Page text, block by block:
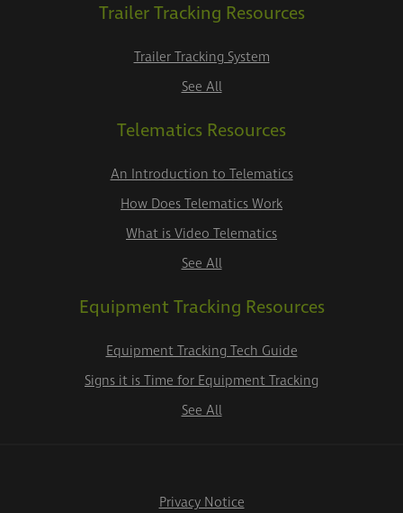
Trailer Tracking Resources
Trailer Tracking System
See All
Telematics Resources
An Introduction to Telematics
How Does Telematics Work
What is Video Telematics
See All
Equipment Tracking Resources
Equipment Tracking Tech Guide
Signs it is Time for Equipment Tracking
See All
Privacy Notice